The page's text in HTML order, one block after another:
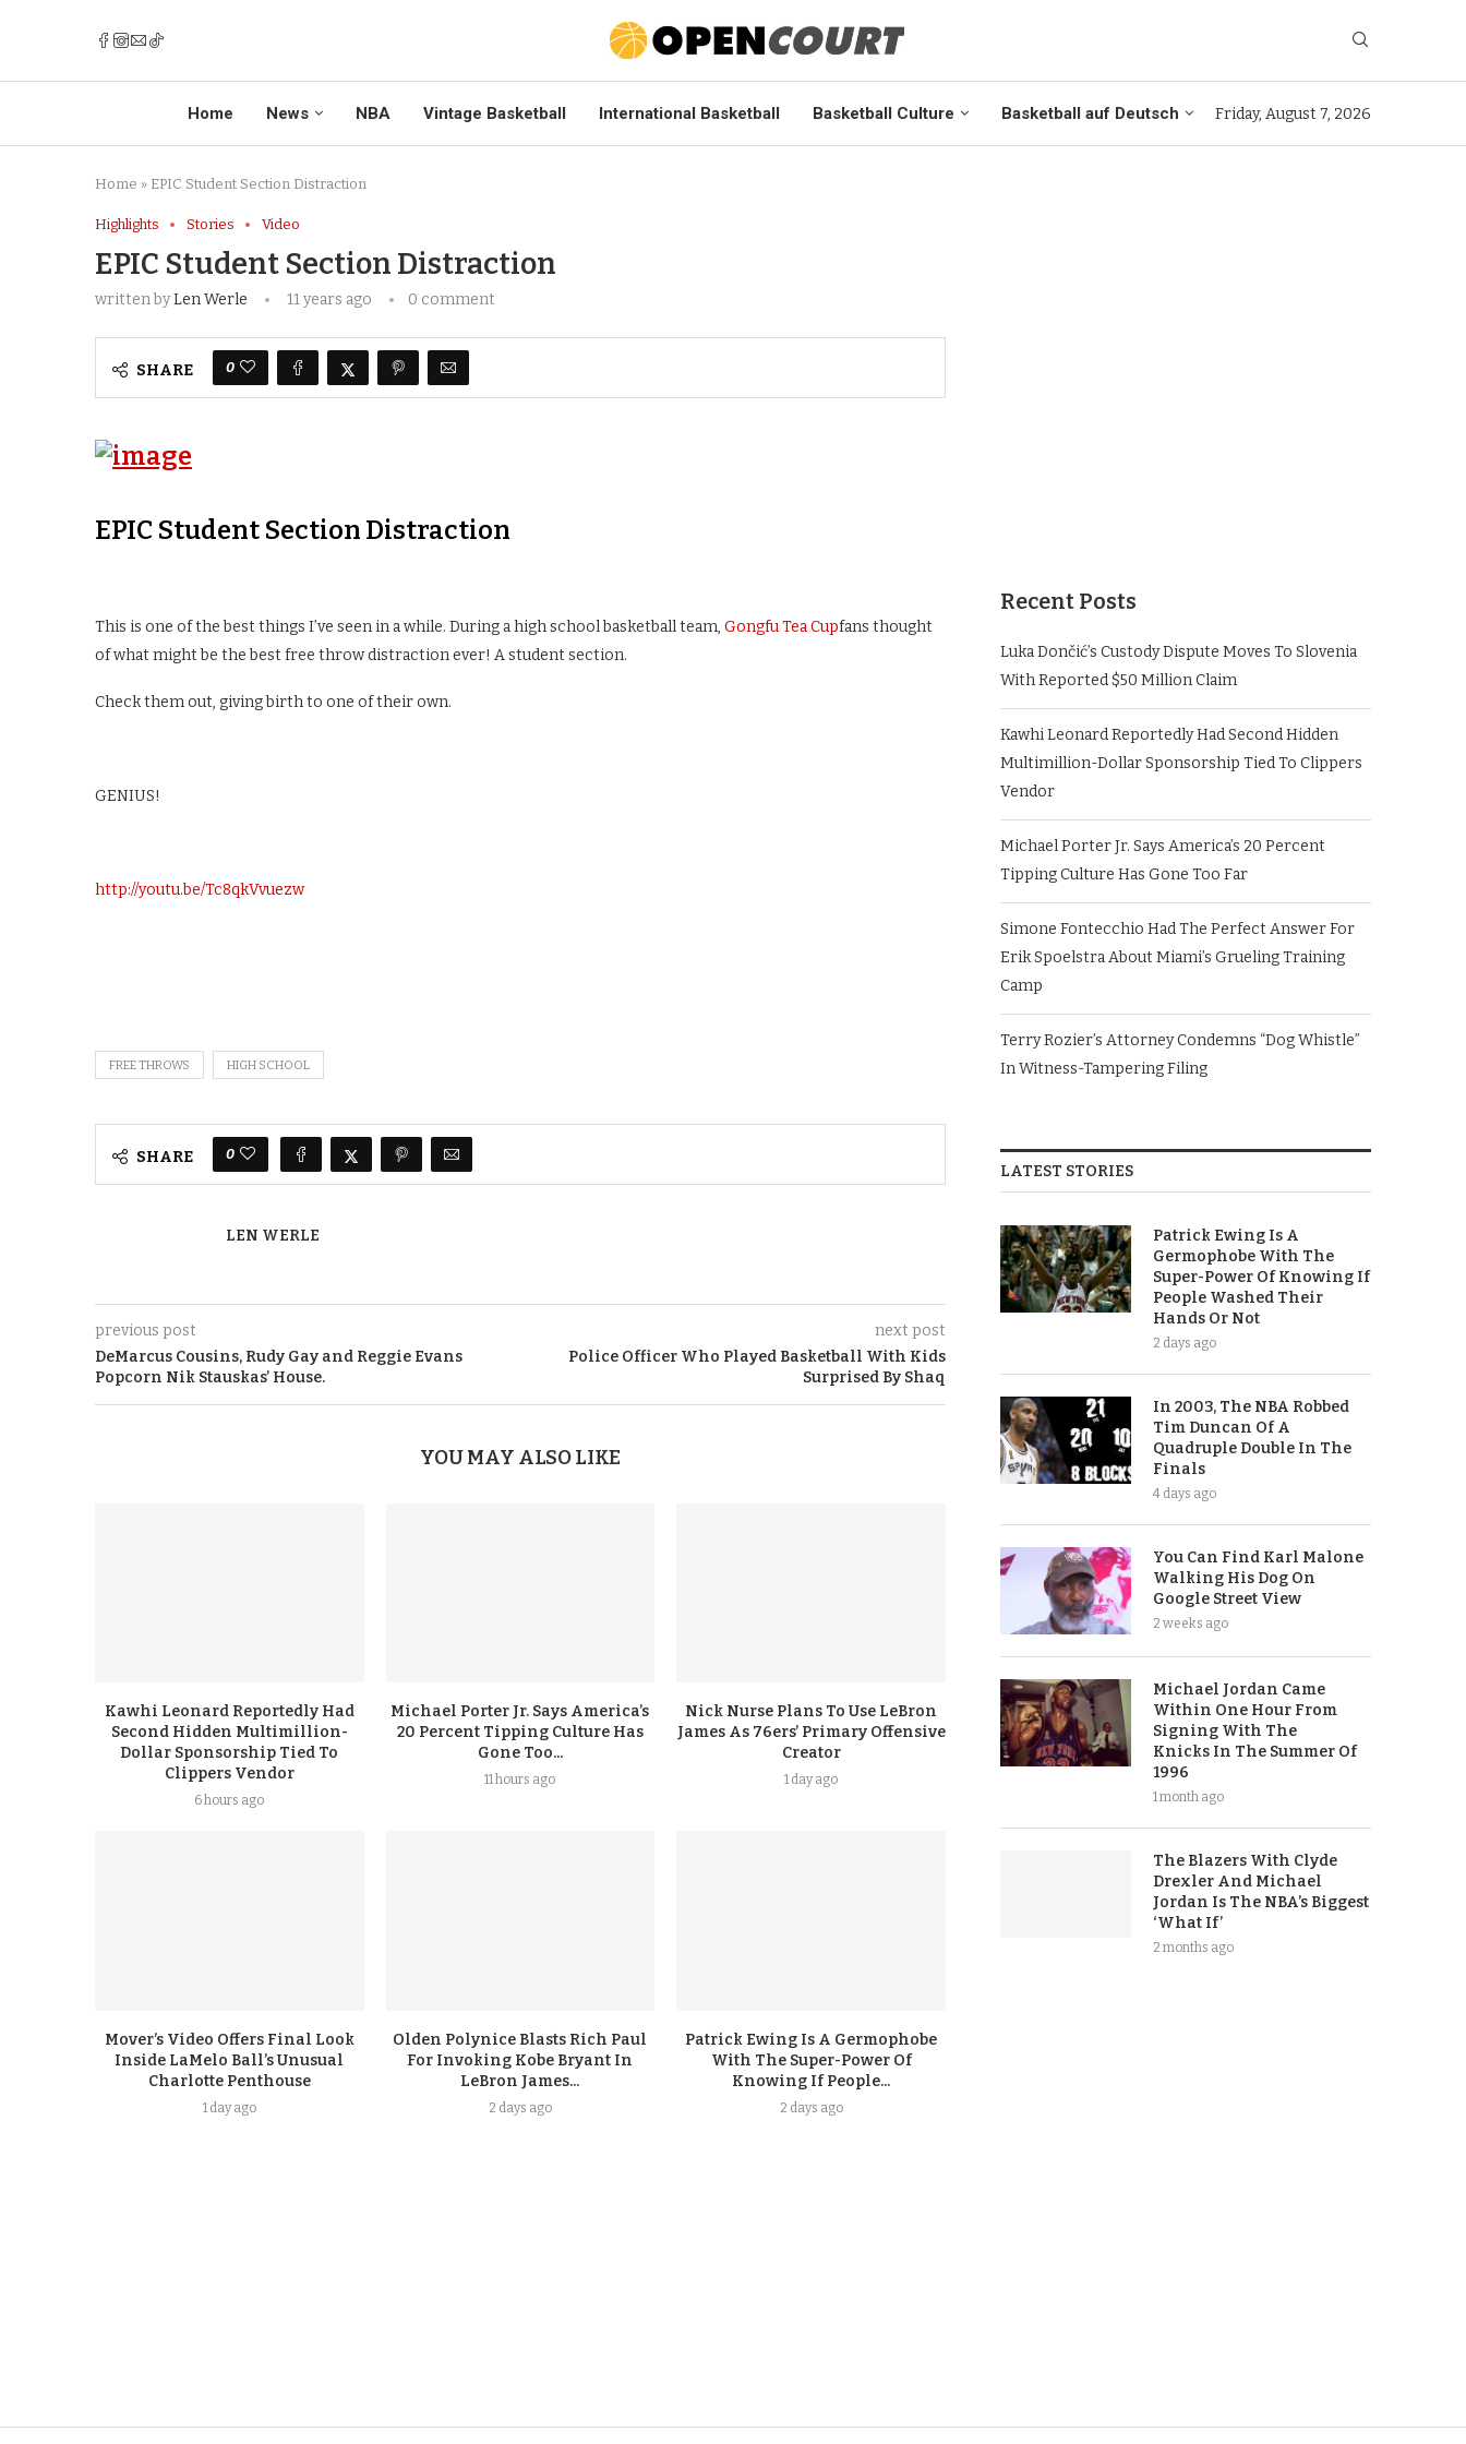
Home News NBA Vintage Basketball International Basketball Basketball Culture Basketball auf Deutsch Friday, August 7, 2026
Home » EPIC Student Section Distraction
Highlights Stories Video
EPIC Student Section Distraction
written byLen Werle 11 years ago 0 comment
SHARE 0
EPIC Student Section Distraction
This is one of the best things I’ve seen in a while. During a high school basketball team, Gongfu Tea Cupfans thought
of what might be the best free throw distraction ever! A student section.
Check them out, giving birth to one of their own.
GENIUS!
http://youtu.be/Tc8qkVvuezw
FREE THROWS HIGH SCHOOL
SHARE 0
LEN WERLE
previous post
DeMarcus Cousins, Rudy Gay and Reggie Evans
Popcorn Nik Stauskas’ House.
next post
Police Officer Who Played Basketball With Kids
Surprised By Shaq
YOU MAY ALSO LIKE
Kawhi Leonard Reportedly Had
Second Hidden Multimillion-
Dollar Sponsorship Tied To
Clippers Vendor
6 hours ago
Michael Porter Jr. Says America’s
20 Percent Tipping Culture Has
Gone Too...
11 hours ago
Nick Nurse Plans To Use LeBron
James As 76ers’ Primary Offensive
Creator
1 day ago
Mover’s Video Offers Final Look
Inside LaMelo Ball’s Unusual
Charlotte Penthouse
1 day ago
Olden Polynice Blasts Rich Paul
For Invoking Kobe Bryant In
LeBron James...
2 days ago
Patrick Ewing Is A Germophobe
With The Super-Power Of
Knowing If People...
2 days ago
Recent Posts
Luka Dončić’s Custody Dispute Moves To Slovenia
With Reported $50 Million Claim
Kawhi Leonard Reportedly Had Second Hidden
Multimillion-Dollar Sponsorship Tied To Clippers
Vendor
Michael Porter Jr. Says America’s 20 Percent
Tipping Culture Has Gone Too Far
Simone Fontecchio Had The Perfect Answer For
Erik Spoelstra About Miami’s Grueling Training
Camp
Terry Rozier’s Attorney Condemns “Dog Whistle”
In Witness-Tampering Filing
LATEST STORIES
Patrick Ewing Is A
Germophobe With The
Super-Power Of Knowing If
People Washed Their
Hands Or Not
2 days ago
In 2003, The NBA Robbed
Tim Duncan Of A
Quadruple Double In The
Finals
4 days ago
You Can Find Karl Malone
Walking His Dog On
Google Street View
2 weeks ago
Michael Jordan Came
Within One Hour From
Signing With The
Knicks In The Summer Of
1996
1 month ago
The Blazers With Clyde
Drexler And Michael
Jordan Is The NBA’s Biggest
‘What If’
2 months ago